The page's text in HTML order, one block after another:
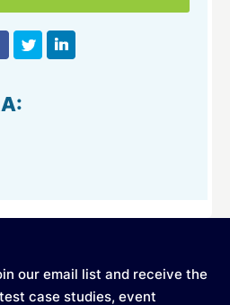
our email list and receive the
case studies, event